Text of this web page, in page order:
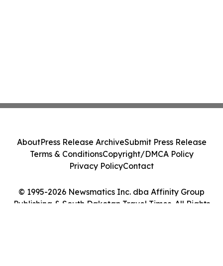
© 1995-2026 Newsmatics Inc. dba Affinity Group
Publishing & South Dakotan Travel Times. All Rights
AboutPress Release ArchiveSubmit Press Release
Terms & ConditionsCopyright/DMCA Policy
Privacy PolicyContact